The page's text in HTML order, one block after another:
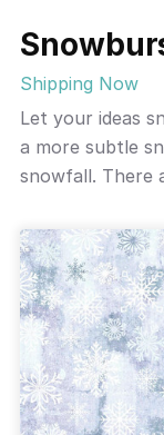
Shipping Now
Let your ideas
a more subtle
snowfall. There